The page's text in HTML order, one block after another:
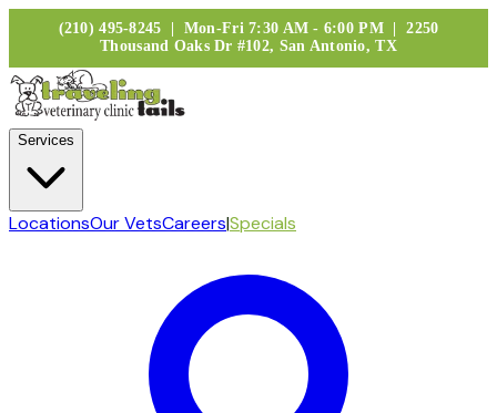
(210) 495-8245 | Mon-Fri 7:30 AM - 6:00 PM | 2250
Thousand Oaks Dr #102, San Antonio, TX
Services
LocationsOur VetsCareers|Specials